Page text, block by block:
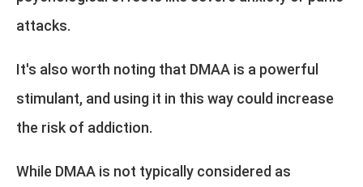
attacks.
It's also worth noting that DMAA is a powerful
stimulant, and using it in this way could increase
the risk of addiction.
While DMAA is not typically considered as